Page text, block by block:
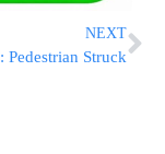
NEXT
Pedestrian Struck